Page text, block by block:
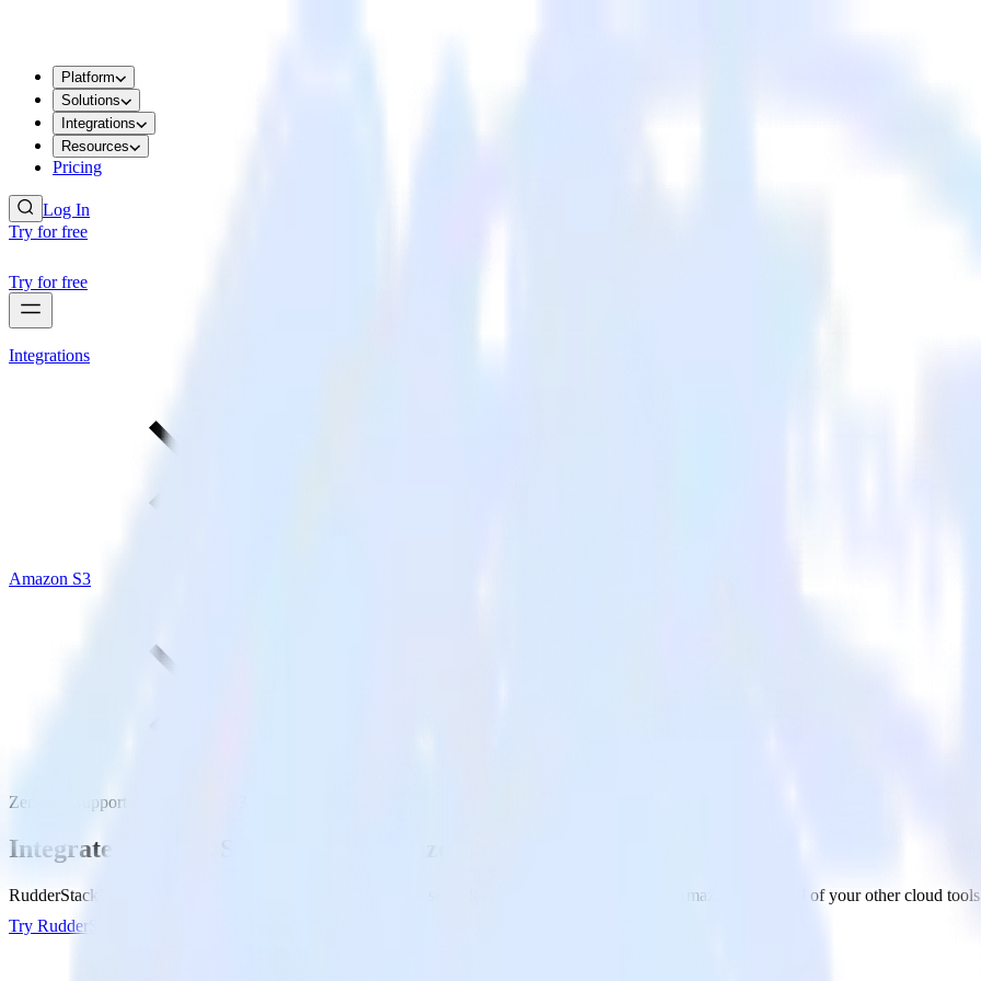
Platform
Solutions
Integrations
Resources
Pricing
Log In
Try for free
Try for free
Integrations
Amazon S3
Zendesk Support with Amazon S3
Integrate Zendesk Support with Amazon S3
RudderStack’s Zendesk Support integration makes it easy to send data from Zendesk Support to Amazon S3 and all of your other cloud
Try RudderStack